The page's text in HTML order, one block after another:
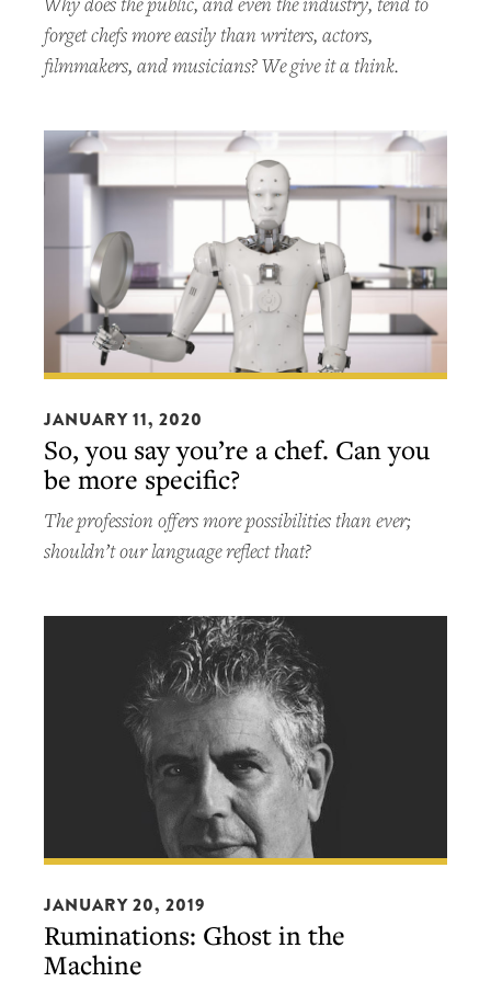
forget chefs more easily than writers, actors,
filmmakers, and musicians? We give it a think.
So,
you
say
you’re
a
chef.
JANUARY 11, 2020
So, you say you’re a chef. Can you
be more specific?
The profession offers more possibilities than ever;
shouldn’t our language reflect that?
Ruminations:
Ghost
in
the
JANUARY 20, 2019
Ruminations: Ghost in the
Machine